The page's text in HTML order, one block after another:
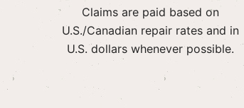
Claims are paid based on
U.S./Canadian repair rates and in
U.S. dollars whenever possible.